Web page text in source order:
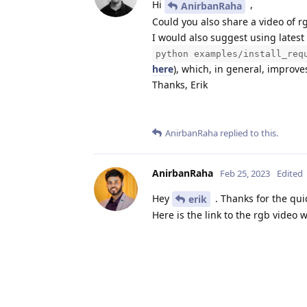
Hi AnirbanRaha
,
Could you also share a video of
I would also suggest using
python examples/
here), which, in general,
Thanks, Erik
AnirbanRaha replied to this.
AnirbanRaha Feb 25, 2023 Edited
Hey erik
. Thanks for the
Here is the link to the rgb video